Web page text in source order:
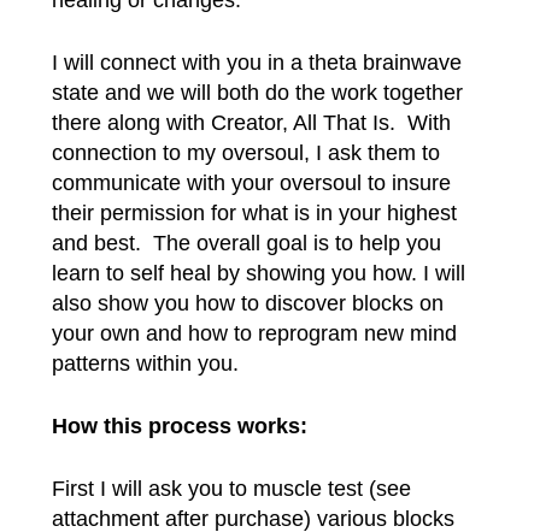
I will connect with you in a theta brainwave
state and we will both do the work together
there along with Creator, All That Is. With
connection to my oversoul, I ask them to
communicate with your oversoul to insure
their permission for what is in your highest
and best. The overall goal is to help you
learn to self heal by showing you how. I will
also show you how to discover blocks on
your own and how to reprogram new mind
patterns within you.
How this process works:
First I will ask you to muscle test (see
attachment after purchase) various blocks